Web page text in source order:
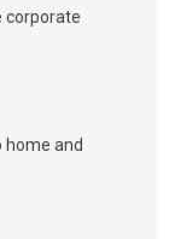
corporate
home and